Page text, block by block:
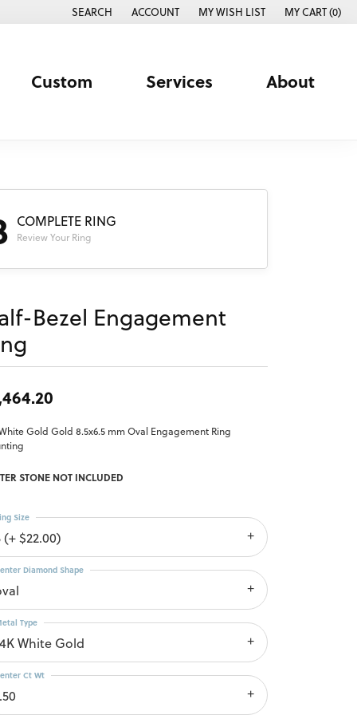
SEARCH
TOGGLE TOOLBAR SEARCH MENU
ACCOUNT
TOGGLE MY ACCOUNT MENU
MY WISH LIST
TOGGLE MY WISH LISTMY CART (0)
Custom Services About
COMPLETE RING
Review Your Ring
Bezel Engagement
Gold Gold 8.5x6.5 mm Oval Engagement Ring
STONE NOT INCLUDED
(+ $22.00)
Size
Diamond Shape
White Gold
Type
Ct Wt